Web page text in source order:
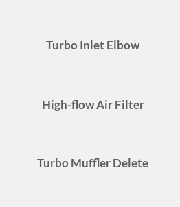
Turbo Inlet Elbow
High-flow Air Filter
Turbo Muffler Delete